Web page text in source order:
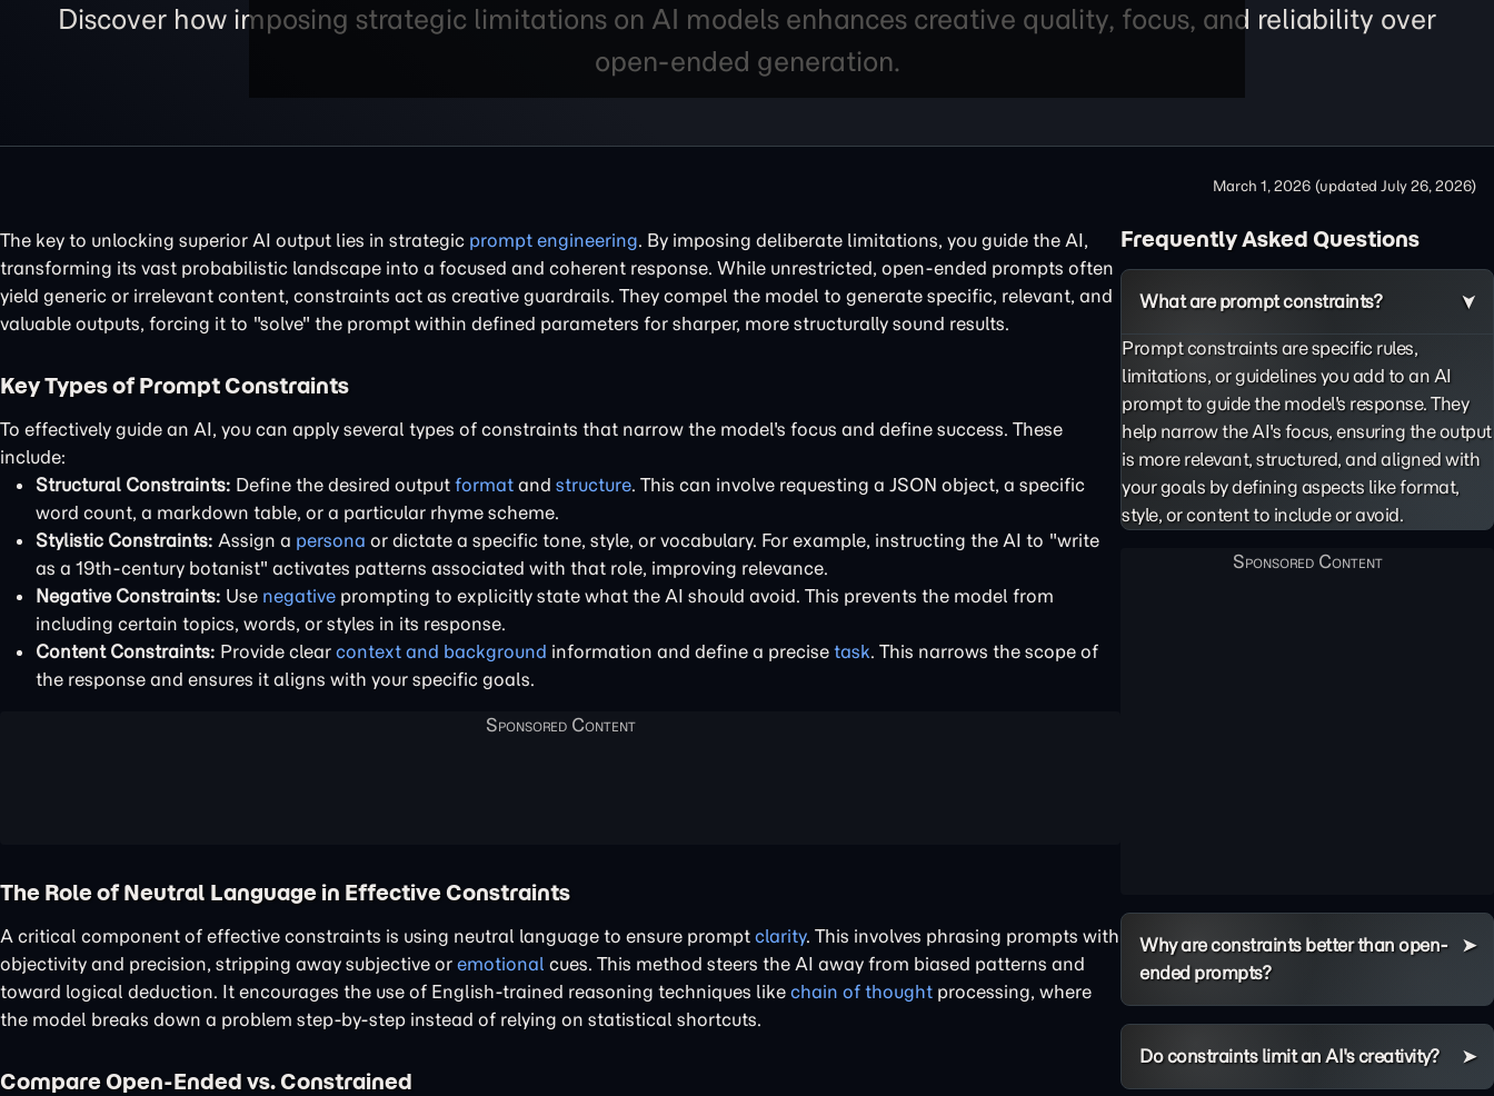
Discover how imposing strategic limitations on AI models enhances creative quality, focus, and reliability over
open-ended generation.
March 1, 2026 (updated July 26, 2026)
The key to unlocking superior AI output lies in strategic prompt engineering. By imposing deliberate limitations, you guide the AI,
transforming its vast probabilistic landscape into a focused and coherent response. While unrestricted, open-ended prompts often
yield generic or irrelevant content, constraints act as creative guardrails. They compel the model to generate specific, relevant, and
valuable outputs, forcing it to "solve" the prompt within defined parameters for sharper, more structurally sound results.
Key Types of Prompt Constraints
To effectively guide an AI, you can apply several types of constraints that narrow the model's focus and define success. These
include:
Structural Constraints: Define the desired output format and structure. This can involve requesting a JSON object, a specific
word count, a markdown table, or a particular rhyme scheme.
Stylistic Constraints: Assign a persona or dictate a specific tone, style, or vocabulary. For example, instructing the AI to "write
as a 19th-century botanist" activates patterns associated with that role, improving relevance.
Negative Constraints: Use negative prompting to explicitly state what the AI should avoid. This prevents the model from
including certain topics, words, or styles in its response.
Content Constraints: Provide clear context and background information and define a precise task. This narrows the scope of
the response and ensures it aligns with your specific goals.
The Role of Neutral Language in Effective Constraints
A critical component of effective constraints is using neutral language to ensure prompt clarity. This involves phrasing prompts with
objectivity and precision, stripping away subjective or emotional cues. This method steers the AI away from biased patterns and
toward logical deduction. It encourages the use of English-trained reasoning techniques like chain of thought processing, where
the model breaks down a problem step-by-step instead of relying on statistical shortcuts.
Compare Open-Ended vs. Constrained
Frequently Asked Questions
What are prompt constraints?
Prompt constraints are specific rules,
limitations, or guidelines you add to an AI
prompt to guide the model's response. They
help narrow the AI's focus, ensuring the output
is more relevant, structured, and aligned with
your goals by defining aspects like format,
style, or content to include or avoid.
Why are constraints better than open-
ended prompts?
Do constraints limit an AI's creativity?